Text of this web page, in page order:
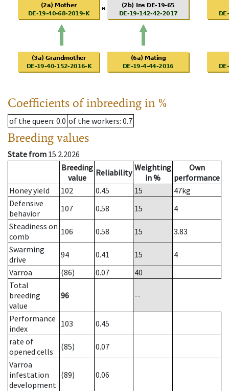
Coefficients of inbreeding in %
of the queen: 0.0 of the workers: 0.7
Breeding values
State from 15.2.2026
Breeding
value
Reliability Weighting
in %
Own
performance
Honey yield
102 0.45 15 47kg
Defensive
behavior
107 0.58 15
4
Steadiness on
comb
106 0.58 15
3.83
Swarming
drive
94 0.41 15
4
Varroa
(86) 0.07
40
Total
breeding
value
96 --
Performance
index
103
0.45
rate of
opened cells
(85)
0.07
Varroa
infestation
development
(89) 0.06